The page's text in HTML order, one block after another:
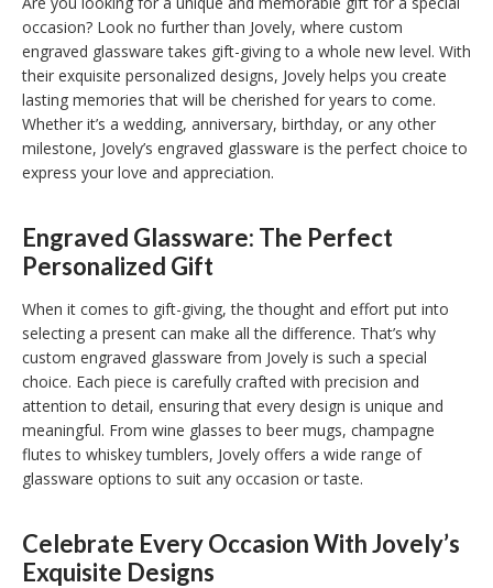
occasion? Look no further than Jovely, where custom
engraved glassware takes gift-giving to a whole new level. With
their exquisite personalized designs, Jovely helps you create
lasting memories that will be cherished for years to come.
Whether it’s a wedding, anniversary, birthday, or any other
milestone, Jovely’s engraved glassware is the perfect choice to
express your love and appreciation.
Engraved Glassware: The Perfect
Personalized Gift
When it comes to gift-giving, the thought and effort put into
selecting a present can make all the difference. That’s why
custom engraved glassware from Jovely is such a special
choice. Each piece is carefully crafted with precision and
attention to detail, ensuring that every design is unique and
meaningful. From wine glasses to beer mugs, champagne
flutes to whiskey tumblers, Jovely offers a wide range of
glassware options to suit any occasion or taste.
Celebrate Every Occasion With Jovely’s
Exquisite Designs